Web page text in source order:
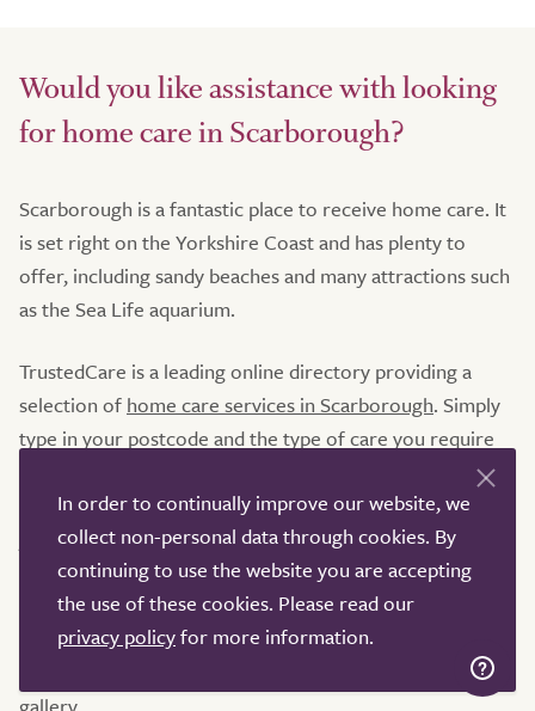
Would you like assistance with looking
for home care in Scarborough?
Scarborough is a fantastic place to receive home care. It
is set right on the Yorkshire Coast and has plenty to
offer, including sandy beaches and many attractions such
as the Sea Life aquarium.
TrustedCare is a leading online directory providing a
selection of home care services in Scarborough. Simply
type in your postcode and the type of care you require
into the search bar to view a vast selection of home care
services in Scarborough. Clicking on a profile will allow
you to find out more about the services a home care
company provides, whether that's respite care,live-in
or dementia care. Amongst other information, you
will be able to browse service-user reviews, their latest
Care Quality Commission (CQC) rating, and an image
In order to continually improve our website, we
collect non-personal data through cookies. By
continuing to use the website you are accepting
the use of these cookies. Please read our
privacy policyfor more information.